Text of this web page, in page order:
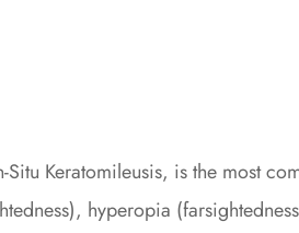
Situ Keratomileusis, is the most
hyperopia